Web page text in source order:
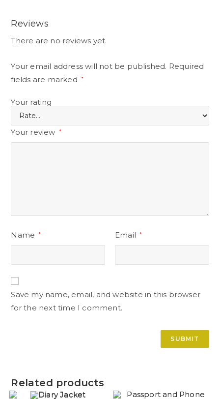
Reviews
There are no reviews yet.
Your email address will not be published. Required
fields are marked
*
Your rating
Your review *
Name * Email *
Save my name, email, and website in this browser
for the next time I comment.
Related products